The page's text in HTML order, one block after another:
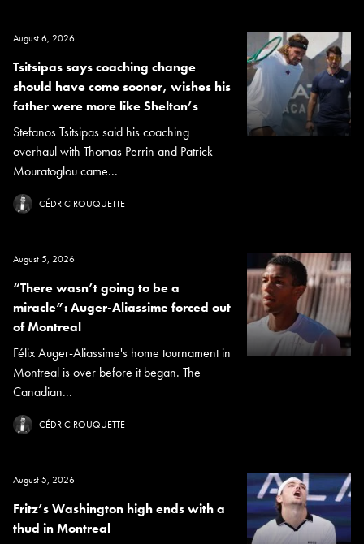
August 6, 2026
Tsitsipas says coaching change
should have come sooner, wishes his
father were more like Shelton’s
Stefanos Tsitsipas said his coaching
overhaul with Thomas Perrin and Patrick
Mouratoglou came...
CÉDRIC ROUQUETTE
August 5, 2026
“There wasn’t going to be a
miracle”: Auger-Aliassime forced out
of Montreal
Félix Auger-Aliassime's home tournament in
Montreal is over before it began. The
Canadian...
CÉDRIC ROUQUETTE
August 5, 2026
Fritz’s Washington high ends with a
thud in Montreal